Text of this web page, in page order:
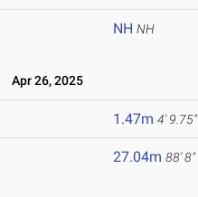
NH NH
Apr 26, 2025
1.47m 4' 9.75"
27.04m 88' 8"